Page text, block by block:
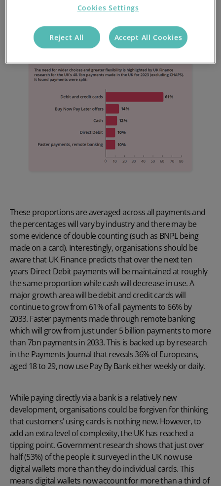
a handful of years ago, they now collectively account for
These proportions are averaged across all payments and
the percentages will vary by industry and there may be
some evidence of double counting (such as BNPL being
made on a card). Interestingly, organisations should be
aware that UK Finance predicts that over the next ten
years Direct Debit payments will be maintained at roughly
the same proportion while cash will decrease in use. A
major growth area will be debit and credit cards will
continue to grow from 61% of all payments to 66% by
2033. Faster payments made through remote banking
which will grow from just under 5 billion payments to more
than 7bn payments in 2033. This is backed up by research
in the Payments Journal that reveals 36% of Europeans,
aged 18 to 29, now use Pay By Bank either weekly or daily.
While paying directly via a bank is a relatively new
development, organisations could be forgiven for thinking
that customers’ using cards is nothing new. However, to
add an extra level of complexity, the UK has reached a
tipping point. Government research shows that just over
half (53%) of the people it surveyed in the UK now use
digital wallets more than they do individual cards. This
means digital wallets now account for more than a third of
Cookies Settings
Reject All Accept All Cookies